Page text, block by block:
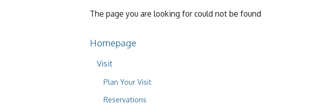
The page you are looking for could not be found
Homepage
Visit
Plan Your Visit
Reservations